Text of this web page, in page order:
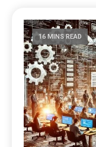
16 MINS READ